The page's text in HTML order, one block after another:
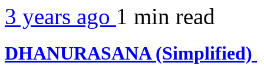
3 years ago 1 min read
DHANURASANA (Simplified)